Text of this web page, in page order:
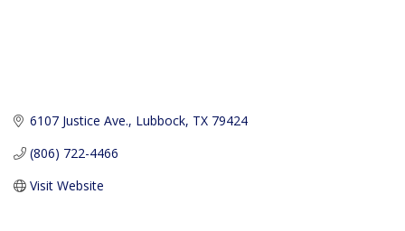
6107 Justice Ave. Lubbock TX 79424
(806) 722-4466
Visit Website